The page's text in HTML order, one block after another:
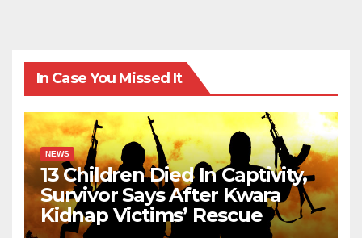
In Case You Missed It
NEWS
13 Children Died In Captivity,
Survivor Says After Kwara
Kidnap Victims’ Rescue